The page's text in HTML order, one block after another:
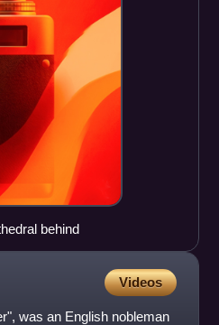
behind
Videos
was an English nobleman